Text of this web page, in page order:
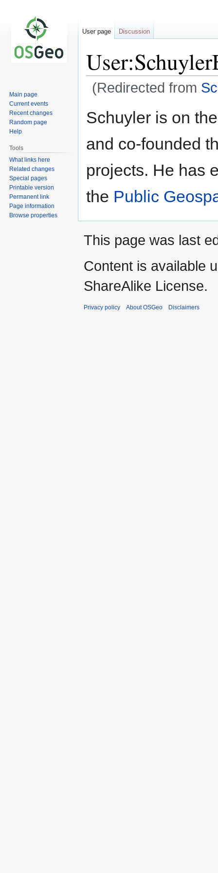
(Redirected from
to
to
Schuyler is on
and co-founded
projects. He has
the Public
User page Discussion
Main page
Current events
Recent changes
Random page
Help
Tools
What links here
Related changes
Special pages
Printable version
Permanent link
Page information
Browse properties
This page was last
Content is available
ShareAlike License.
Privacy policy About OSGeo Disclaimers